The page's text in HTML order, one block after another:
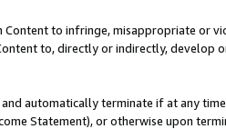
Content to infringe, misappropriate
to, directly or indirectly, develop
automatically terminate if at any
Statement), or otherwise upon